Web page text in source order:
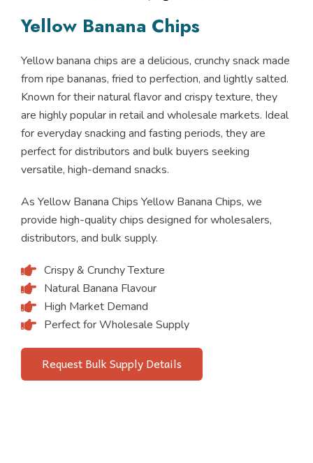
Yellow Banana Chips
Yellow banana chips are a delicious, crunchy snack made
from ripe bananas, fried to perfection, and lightly salted.
Known for their natural flavor and crispy texture, they
are highly popular in retail and wholesale markets. Ideal
for everyday snacking and fasting periods, they are
perfect for distributors and bulk buyers seeking
versatile, high-demand snacks.
As Yellow Banana Chips Yellow Banana Chips, we
provide high-quality chips designed for wholesalers,
distributors, and bulk supply.
Crispy & Crunchy Texture
Natural Banana Flavour
High Market Demand
Perfect for Wholesale Supply
Request Bulk Supply Details